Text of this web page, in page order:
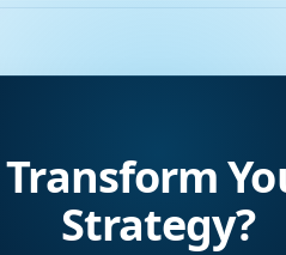
Strategy?